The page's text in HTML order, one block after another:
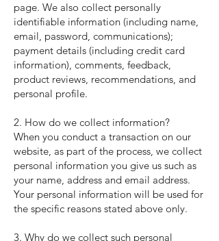
page. We also collect personally
identifiable information (including name,
email, password, communications);
payment details (including credit card
information), comments, feedback,
product reviews, recommendations, and
personal profile.
2. How do we collect information?
When you conduct a transaction on our
website, as part of the process, we collect
personal information you give us such as
your name, address and email address.
Your personal information will be used for
the specific reasons stated above only.
3. Why do we collect such personal